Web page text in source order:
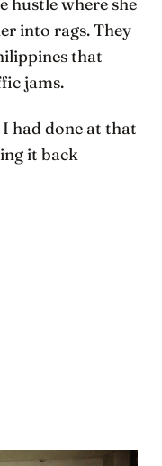
hustle where she
into rags. They
that
jams.
had done at that
it back